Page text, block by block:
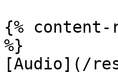
{% content-
%}
[Audio](/